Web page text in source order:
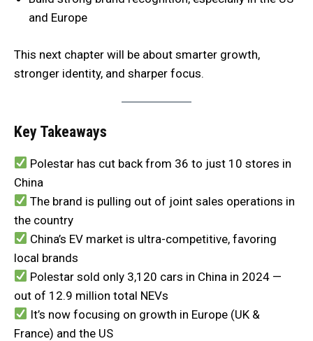
and Europe
This next chapter will be about smarter growth,
stronger identity, and sharper focus.
Key Takeaways
Polestar has cut back from 36 to just 10 stores in
China
The brand is pulling out of joint sales operations in
the country
China’s EV market is ultra-competitive, favoring
local brands
Polestar sold only 3,120 cars in China in 2024 —
out of 12.9 million total NEVs
It’s now focusing on growth in Europe (UK &
France) and the US